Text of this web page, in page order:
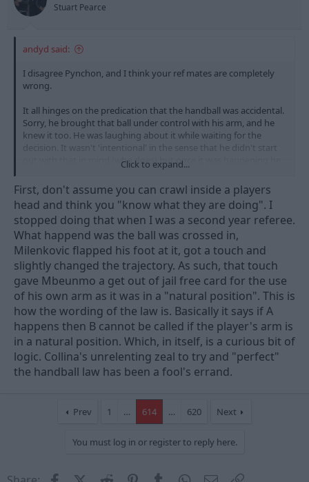
Stuart Pearce
andyd said:
I disagree Pynchon, and I think your ref mates are completely
wrong.
It all hinges on the predication that the handball was accidental.
Sorry, he brought that ball under control with his arm, and he
knew it too. He was laughing about it while waiting for the
decision. It wasn't 'intentional' in the sense that he didn't start
out with that in mind (who does) but once it was happening he
instinctively used his arm in an unnatural way. All the other
rubbish about the decision is irrelevant because there is no
sense in which that incident passed the taste test of it being
"accidental", the fact so many people can't see that is frankly
ludicrous, and a good example of why we have the problems
around the view of handball in the first place.
Click to expand...
First, don't assume you can crawl inside a players
head and think you "know what they are doing". I
stopped doing that when I was a second year referee.
What happend was the ball was crossed in,
Milenkovic flapped his foot at it, got a touch and
slightly changed the trajectory. As such, that touch
gave Mbeunmo a get out of jail free card for the use
of his own arm as it was in a "natural position". This is
how the wording of the law is. Basically it says if A
happens then B cannot be called if the player's arm is
in a natural position. Which, in itself, is a curious bit of
logic. Collina's unrelenting zeal to try and "perfect"
the handball law has been a fool's errand.
Prev 1 … 614 … 620 Next
You must log in or register to reply here.
FacebookX (Twitter)
Reddit PinterestTumblrWhatsApp
Email